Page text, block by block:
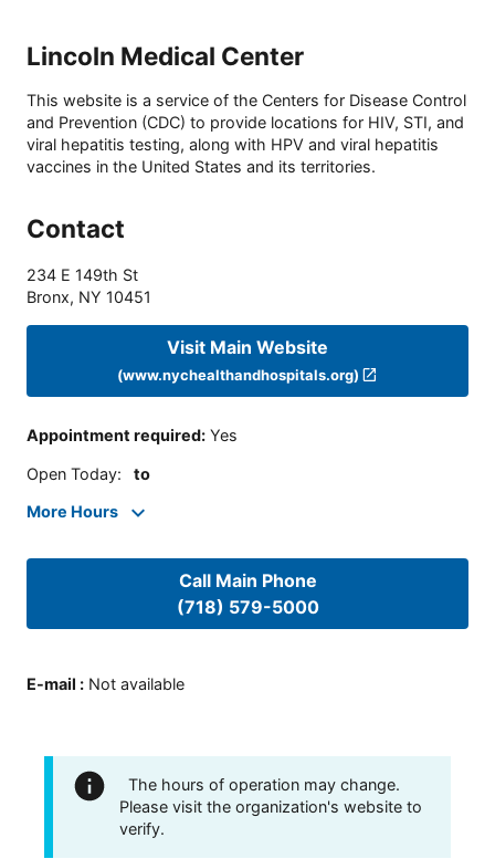
Lincoln Medical Center
This website is a service of the Centers for Disease Control
and Prevention (CDC) to provide locations for HIV, STI, and
viral hepatitis testing, along with HPV and viral hepatitis
vaccines in the United States and its territories.
Contact
234 E 149th St
Bronx, NY 10451
Visit Main Website
(www.nychealthandhospitals.org)
Appointment required: Yes
Open Today: to
More Hours
Call Main Phone
(718) 579-5000
E-mail : Not available
The hours of operation may change.
Please visit the organization's website to
verify.